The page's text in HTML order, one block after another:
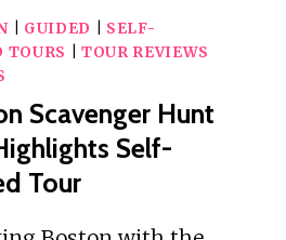
GUIDED
SELF-
TOURS
|TOUR REVIEWS
Scavenger Hunt
Self-
Tour